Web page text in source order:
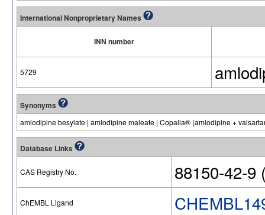
International Nonproprietary Names
INN number
5729
Synonyms
amlodipine besylate | amlodipine maleate | Copalia® (amlodipine +
Database Links
CAS Registry No. 88150-42-9
ChEMBL Ligand